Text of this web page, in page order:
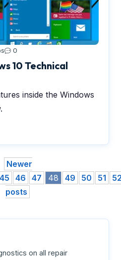
0
10 Technical
inside the Windows
Newer
45 46 47 48 49 50 51
posts
on all repair